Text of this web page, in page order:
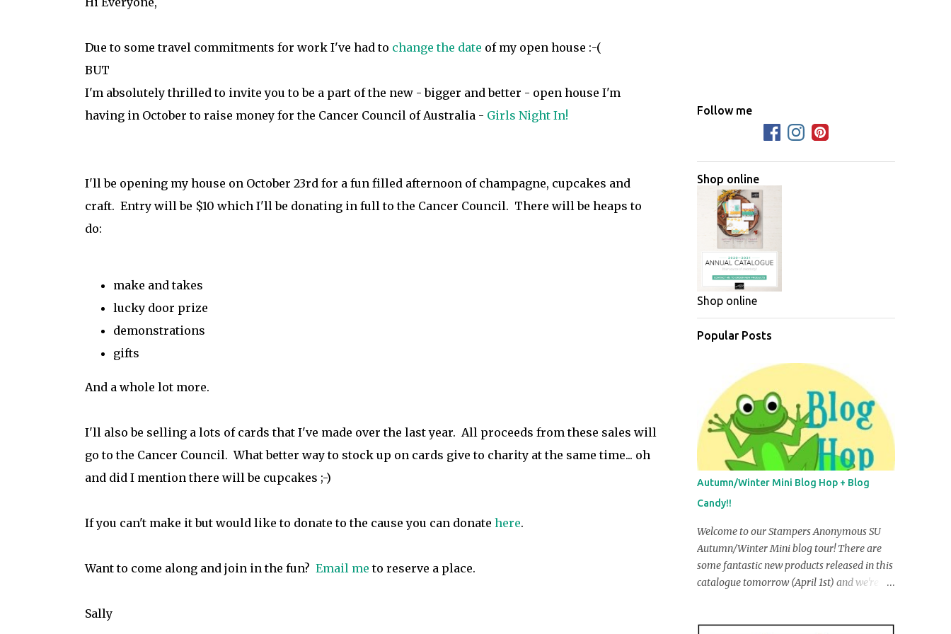
Due to some travel commitments for work I've had to change the date of my open house :-(
BUT
I'm absolutely thrilled to invite you to be a part of the new - bigger and better - open house I'm
having in October to raise money for the Cancer Council of Australia - Girls Night In!
I'll be opening my house on October 23rd for a fun filled afternoon of champagne, cupcakes and
craft. Entry will be $10 which I'll be donating in full to the Cancer Council. There will be heaps to
do:
make and takes
lucky door prize
demonstrations
gifts
And a whole lot more.
I'll also be selling a lots of cards that I've made over the last year. All proceeds from these sales will
go to the Cancer Council. What better way to stock up on cards give to charity at the same time... oh
and did I mention there will be cupcakes ;-)
If you can't make it but would like to donate to the cause you can donate here.
Want to come along and join in the fun? Email me to reserve a place.
Sally
Follow me
Shop online
Shop online
Popular Posts
Autumn/Winter Mini Blog Hop + Blog
Candy!!
Welcome to our Stampers Anonymous SU
Autumn/Winter Mini blog tour! There are
some fantastic new products released in this
catalogue tomorrow (April 1st) and we're